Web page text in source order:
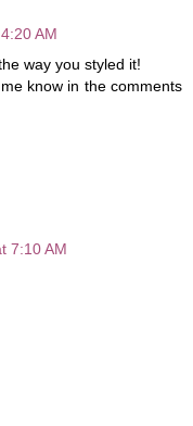
AM
way you styled it!
know in the comments
7:10 AM